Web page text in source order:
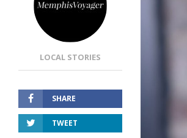
LOCAL STORIES
SHARE
TWEET